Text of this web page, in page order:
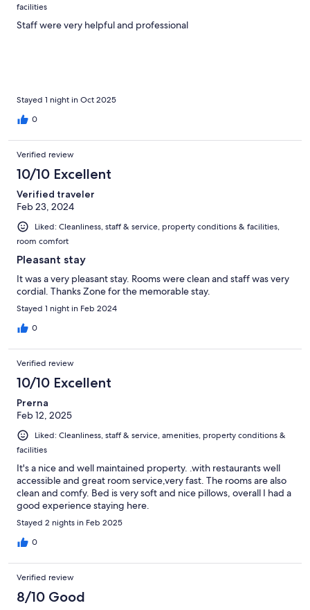
facilities
Staff were very helpful and professional
Stayed 1 night in Oct 2025
0
Verified review
10/10 Excellent
Verified traveler
Feb 23, 2024
Liked: Cleanliness, staff & service, property conditions & facilities,
room comfort
Pleasant stay
It was a very pleasant stay. Rooms were clean and staff was very
cordial. Thanks Zone for the memorable stay.
Stayed 1 night in Feb 2024
0
Verified review
10/10 Excellent
Prerna
Feb 12, 2025
Liked: Cleanliness, staff & service, amenities, property conditions &
facilities
It's a nice and well maintained property. .with restaurants well
accessible and great room service,very fast. The rooms are also
clean and comfy. Bed is very soft and nice pillows, overall I had a
good experience staying here.
Stayed 2 nights in Feb 2025
0
Verified review
8/10 Good